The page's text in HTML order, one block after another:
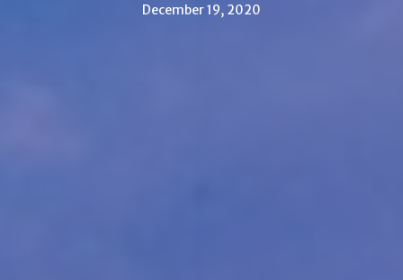
December 19, 2020